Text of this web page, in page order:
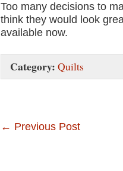
Too many decisions to
think they would look
available now.
Category: Quilts
← Previous Post